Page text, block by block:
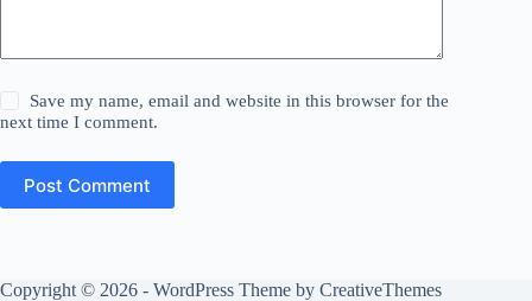
Save my name, email and website in this browser for the
next time I comment.
Post Comment
Copyright © 2026 - WordPress Theme by CreativeThemes